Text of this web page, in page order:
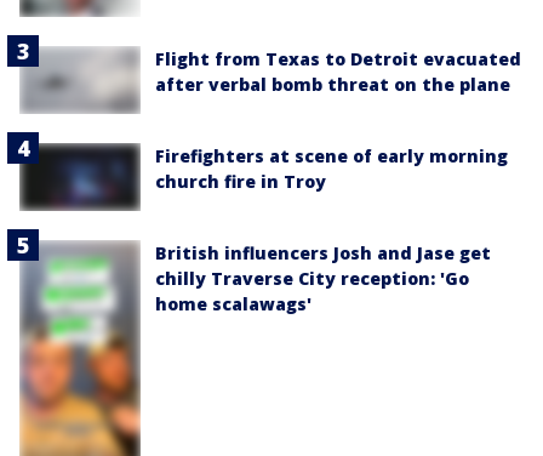
Flight from Texas to Detroit evacuated
after verbal bomb threat on the plane
Firefighters at scene of early morning
church fire in Troy
British influencers Josh and Jase get
chilly Traverse City reception: 'Go
home scalawags'